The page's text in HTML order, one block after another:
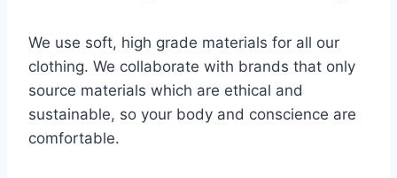
We use soft, high grade materials for all our
clothing. We collaborate with brands that only
source materials which are ethical and
sustainable, so your body and conscience are
comfortable.